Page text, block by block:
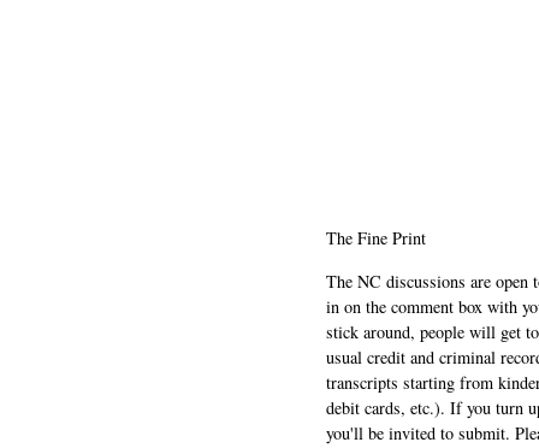
The Fine Print
The NC discussions are
in on the comment box with
stick around, people will get
usual credit and criminal
transcripts starting from
debit cards, etc.). If you turn
you'll be invited to submit.